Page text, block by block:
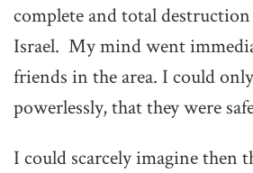
complete and total
Israel. My mind went
friends in the area. I could
powerlessly, that they were
I could scarcely imagine then